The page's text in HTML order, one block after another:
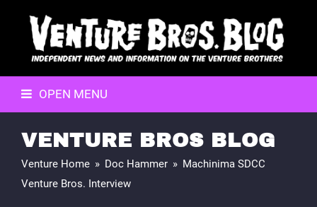
OPEN MENU
VENTURE BROS BLOG
Venture Home » Doc Hammer » Machinima SDCC
Venture Bros. Interview